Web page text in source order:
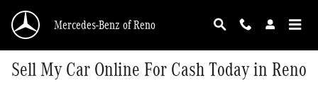
Mercedes-Benz of Reno
Sell My Car Online For Cash Today in Reno